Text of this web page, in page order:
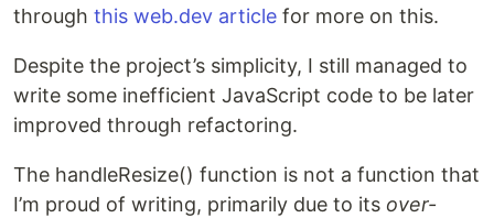
through this web.dev article for more on this.
Despite the project’s simplicity, I still managed to
write some inefficient JavaScript code to be later
improved through refactoring.
The handleResize() function is not a function that
I’m proud of writing, primarily due to its over-